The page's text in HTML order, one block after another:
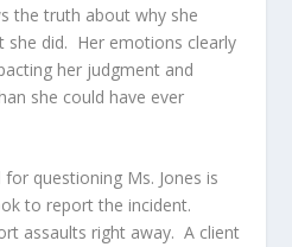
the truth about why she
did. Her emotions clearly
her judgment and
she could have ever
questioning Ms. Jones is
to report the incident.
assaults right away. A client